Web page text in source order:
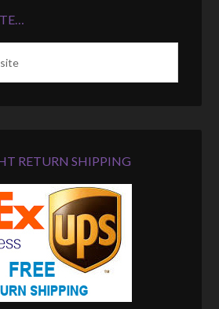
RETURN SHIPPING